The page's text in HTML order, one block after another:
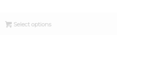
through
Select options